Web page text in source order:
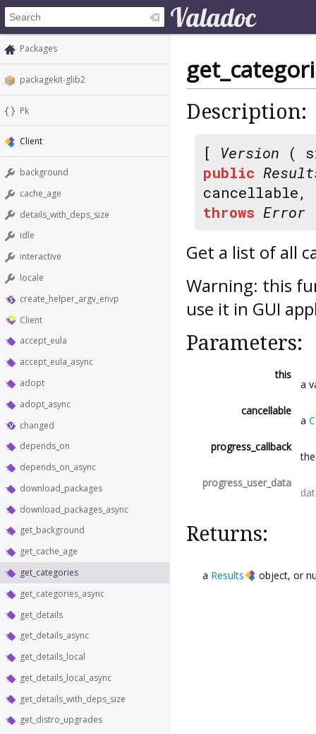
Packages
packagekit-glib2
Pk
Client
background
cache_age
details_with_deps_size
idle
interactive
locale
create_helper_argv_envp
Client
accept_eula
accept_eula_async
adopt
adopt_async
changed
depends_on
depends_on_async
download_packages
download_packages_async
get_background
get_cache_age
get_categories
get_categories_async
get_details
get_details_async
get_details_local
get_details_local_async
get_details_with_deps_size
get_distro_upgrades
Description:
[ Version (
public
cancellable,
throws Error
Get a list of all
Warning: this
use it in GUI
Parameters:
this
a
cancellable
a
progress_callback
progress_user_data
Returns:
a Results object, or